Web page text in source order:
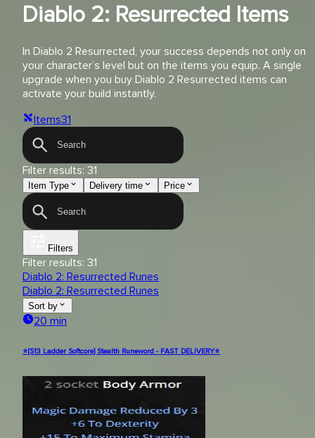
Diablo 2: Resurrected Items
In Diablo 2 Resurrected, your success depends not only on
your character’s level but on the items you equip. A single
upgrade when you buy Diablo 2 Resurrected items can
activate your build instantly.
Items31
Filter results: 31
Item Type Delivery time Price
Filters
Filter results: 31
Diablo 2: Resurrected Runes
Diablo 2: Resurrected Runes
Sort by
20 min
⭐[S13 Ladder Softcore] Stealth Runeword - FAST DELIVERY⭐